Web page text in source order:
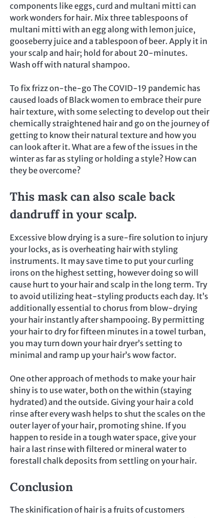
components like eggs, curd and multani mitti can
work wonders for hair. Mix three tablespoons of
multani mitti with an egg along with lemon juice,
gooseberry juice and a tablespoon of beer. Apply it in
your scalp and hair; hold for about 20-minutes.
Wash off with natural shampoo.
To fix frizz on-the-go The COVID-19 pandemic has
caused loads of Black women to embrace their pure
hair texture, with some selecting to develop out their
chemically straightened hair and go on the journey of
getting to know their natural texture and how you
can look after it. What are a few of the issues in the
winter as far as styling or holding a style? How can
they be overcome?
This mask can also scale back
dandruff in your scalp.
Excessive blow drying is a sure-fire solution to injury
your locks, as is overheating hair with styling
instruments. It may save time to put your curling
irons on the highest setting, however doing so will
cause hurt to your hair and scalp in the long term. Try
to avoid utilizing heat-styling products each day. It’s
additionally essential to chorus from blow-drying
your hair instantly after shampooing. By permitting
your hair to dry for fifteen minutes in a towel turban,
you may turn down your hair dryer’s setting to
minimal and ramp up your hair’s wow factor.
One other approach of methods to make your hair
shiny is to use water, both on the within (staying
hydrated) and the outside. Giving your hair a cold
rinse after every wash helps to shut the scales on the
outer layer of your hair, promoting shine. If you
happen to reside in a tough water space, give your
hair a last rinse with filtered or mineral water to
forestall chalk deposits from settling on your hair.
Conclusion
The skinification of hair is a fruits of customers